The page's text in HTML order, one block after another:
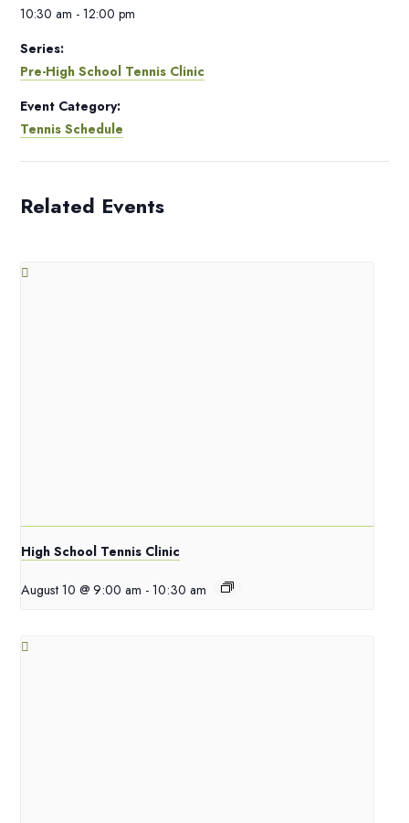
10:30 am - 12:00 pm
Series:
Pre-High School Tennis Clinic
Event Category:
Tennis Schedule
Related Events
High School Tennis Clinic
August 10 @ 9:00 am - 10:30 am